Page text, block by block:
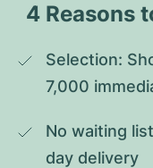
4 Reasons
Selection:
7,000
No waiting
day delivery